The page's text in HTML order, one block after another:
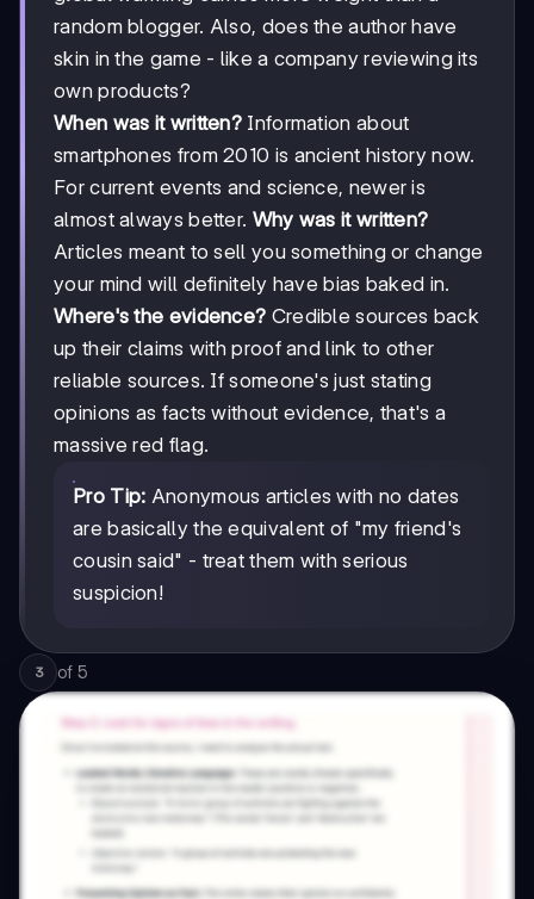
random blogger. Also, does the author have
skin in the game - like a company reviewing its
own products?
When was it written? Information about
smartphones from 2010 is ancient history now.
For current events and science, newer is
almost always better. Why was it written?
Articles meant to sell you something or change
your mind will definitely have bias baked in.
Where's the evidence? Credible sources back
up their claims with proof and link to other
reliable sources. If someone's just stating
opinions as facts without evidence, that's a
massive red flag.
Pro Tip: Anonymous articles with no dates
are basically the equivalent of "my friend's
cousin said" - treat them with serious
suspicion!
3 of 5